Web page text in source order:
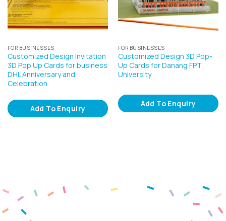
FOR BUSINESSES
Customized Design Invitation
3D Pop Up Cards for business
DHL Anniversary and
Celebration
Add To Enquiry
FOR BUSINESSES
Customized Design 3D Pop-
Up Cards for Danang FPT
University
Add To Enquiry